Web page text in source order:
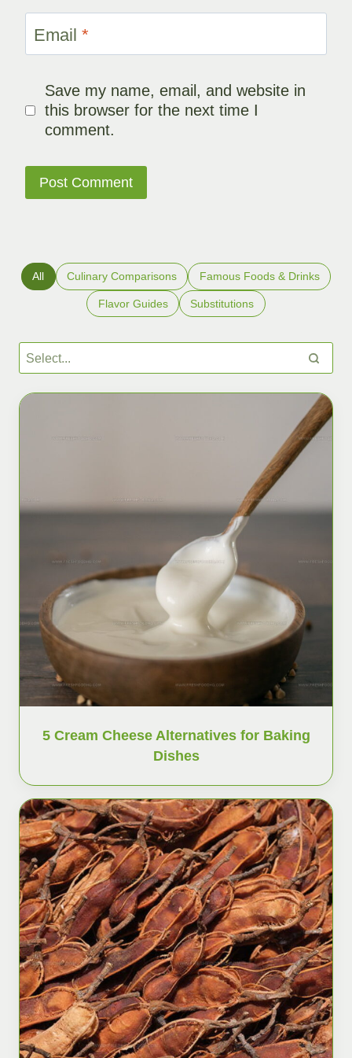
Email *
Save my name, email, and website in
this browser for the next time I
comment.
All Culinary Comparisons Famous Foods & Drinks
Flavor Guides Substitutions
5 Cream Cheese Alternatives for Baking
Dishes